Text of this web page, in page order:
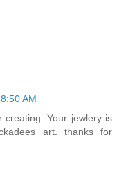
AM
Your jewlery is
art. thanks for